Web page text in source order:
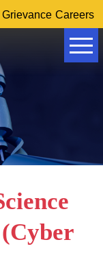
Careers